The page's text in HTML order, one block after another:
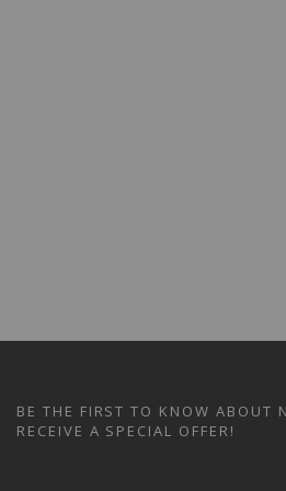
BE THE FIRST TO KNOW ABOUT
RECEIVE A SPECIAL OFFER!